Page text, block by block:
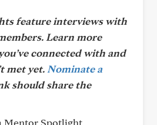
feature interviews with
Learn more
connected with and
met yet. Nominate a
should share the